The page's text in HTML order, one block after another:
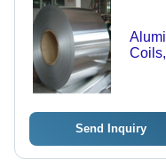
Send Inquiry